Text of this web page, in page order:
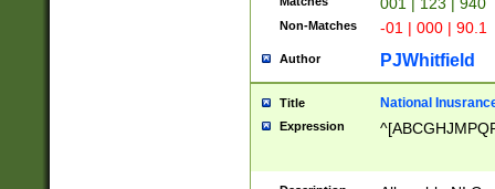
Non-Matches -01 | 000 | 90.1
Author PJWhitfield
Title National
Expression